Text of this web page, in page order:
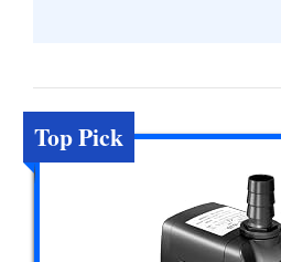
Top Pick